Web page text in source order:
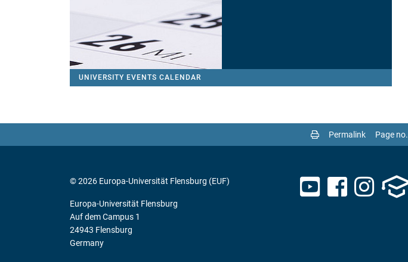
UNIVERSITY EVENTS CALENDAR
Permalink Page no.
© 2026 Europa-Universität Flensburg (EUF)
Europa-Universität Flensburg
Auf dem Campus 1
24943 Flensburg
Germany